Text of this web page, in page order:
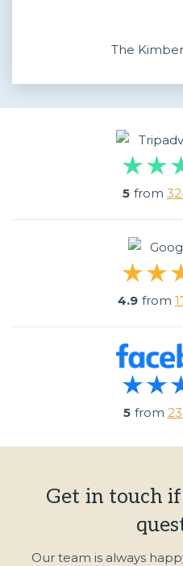
The
5 from
4.9 from
5 from
Get in touch
Our team is always